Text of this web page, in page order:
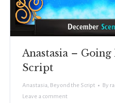
Anastasia –
Script
Anastasia, Beyond the Script By
Leave a comment